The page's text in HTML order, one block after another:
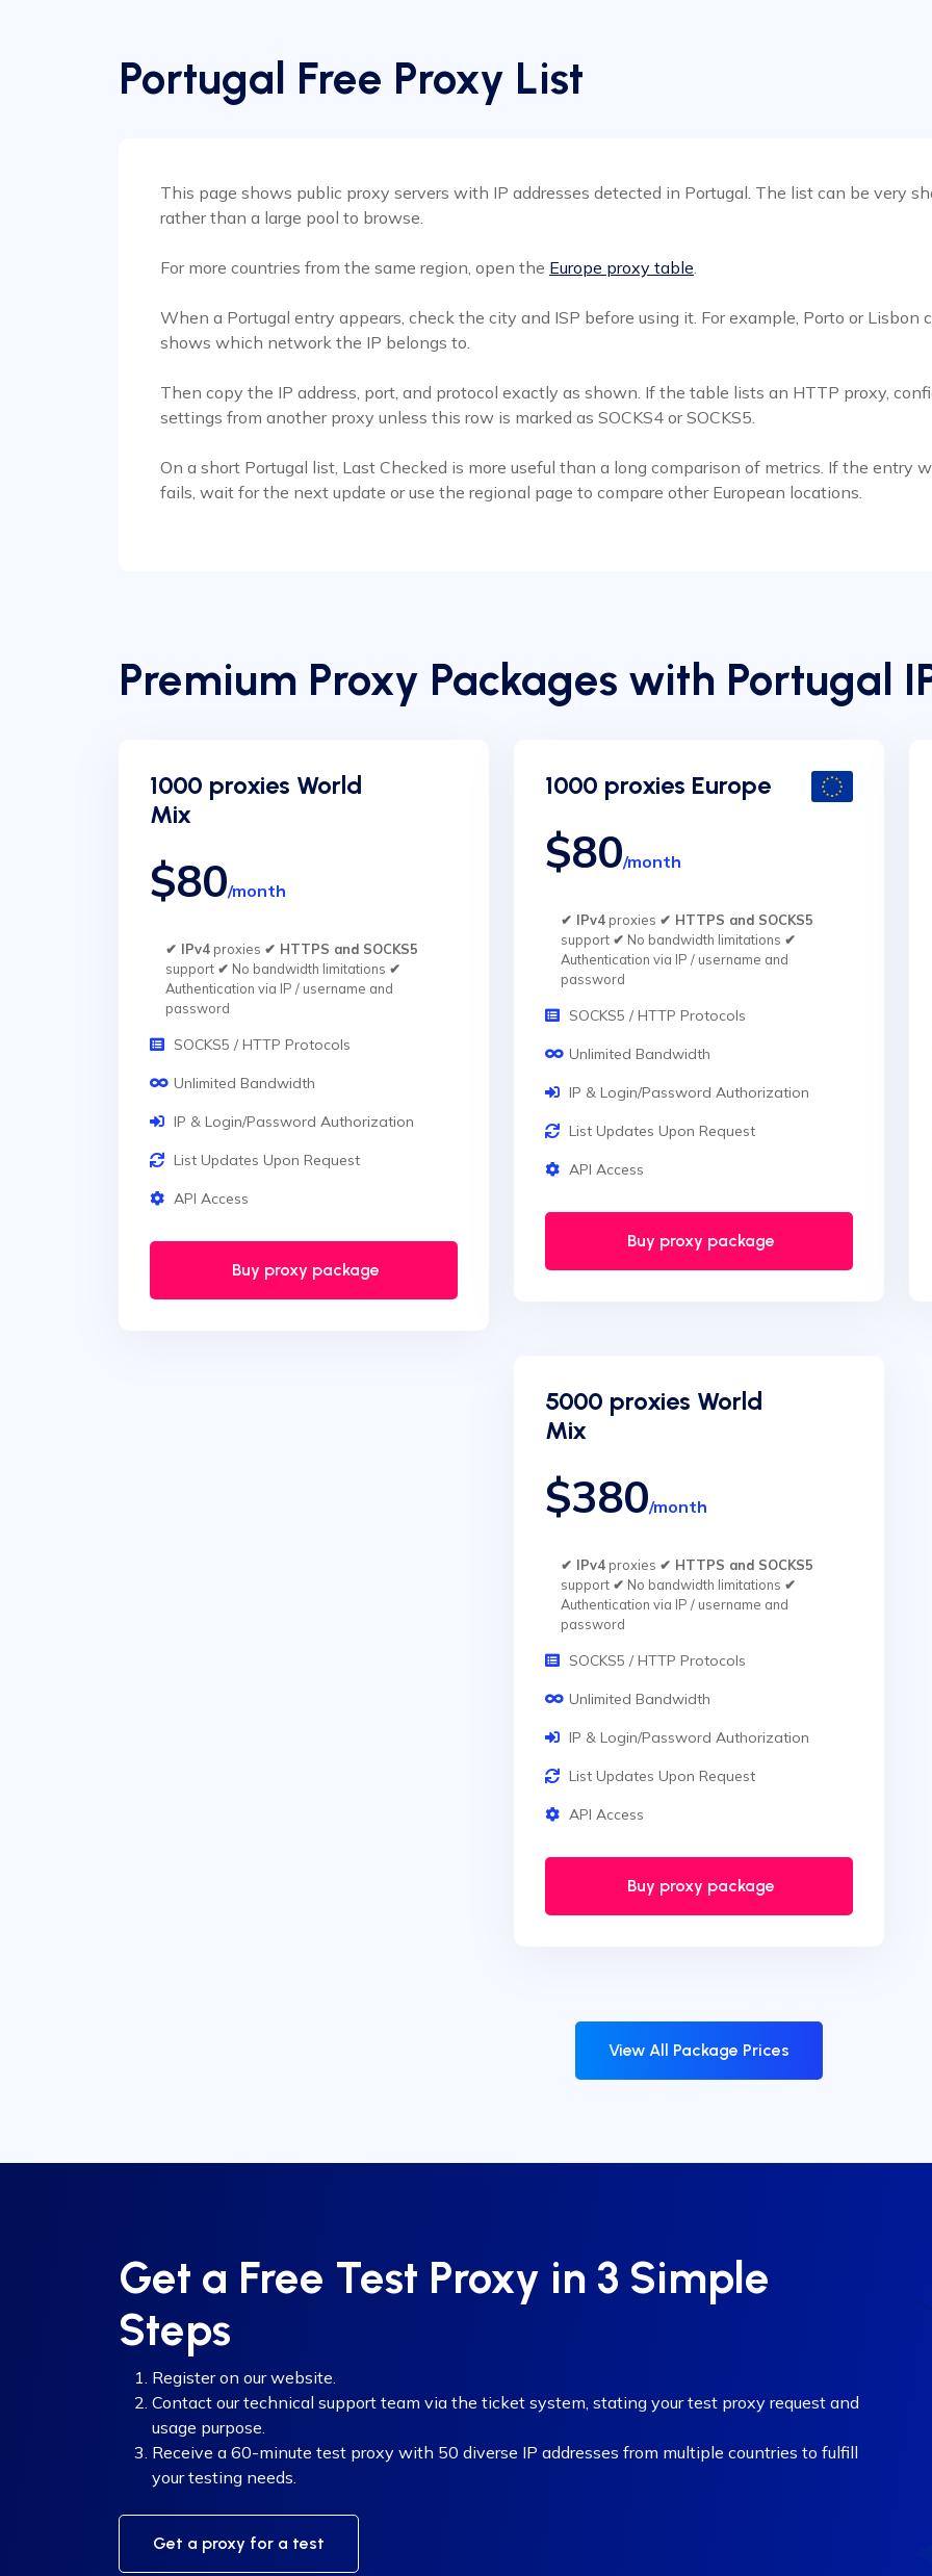
Portugal Free Proxy List
This page shows public proxy servers with IP addresses detected in Portugal. The list can be very
rather than a large pool to browse.
For more countries from the same region, open the Europe proxy table.
When a Portugal entry appears, check the city and ISP before using it. For example, Porto or Lisbon
shows which network the IP belongs to.
Then copy the IP address, port, and protocol exactly as shown. If the table lists an HTTP proxy,
settings from another proxy unless this row is marked as SOCKS4 or SOCKS5.
On a short Portugal list, Last Checked is more useful than a long comparison of metrics. If the entry
fails, wait for the next update or use the regional page to compare other European locations.
Premium Proxy Packages with Portugal
1000 proxies World
Mix
$80/month
✔ IPv4proxies ✔ HTTPS and SOCKS5
support ✔ No bandwidth limitations ✔
Authentication via IP / username and
password
SOCKS5 / HTTP Protocols
Unlimited Bandwidth
IP & Login/Password Authorization
List Updates Upon Request
API Access
Buy proxy package
1000 proxies Europe
$80/month
✔ IPv4proxies ✔ HTTPS and SOCKS5
support ✔ No bandwidth limitations ✔
Authentication via IP / username and
password
SOCKS5 / HTTP Protocols
Unlimited Bandwidth
IP & Login/Password Authorization
List Updates Upon Request
API Access
Buy proxy package
5000 proxies World
Mix
$380/month
✔ IPv4proxies ✔ HTTPS and SOCKS5
support ✔ No bandwidth limitations ✔
Authentication via IP / username and
password
SOCKS5 / HTTP Protocols
Unlimited Bandwidth
IP & Login/Password Authorization
List Updates Upon Request
API Access
Buy proxy package
View All Package Prices
Get a Free Test Proxy in 3 Simple
Steps
Register on our website.
Contact our technical support team via the ticket system, stating your test proxy request and
usage purpose.
Receive a 60-minute test proxy with 50 diverse IP addresses from multiple countries to fulfill
your testing needs.
Get a proxy for a test